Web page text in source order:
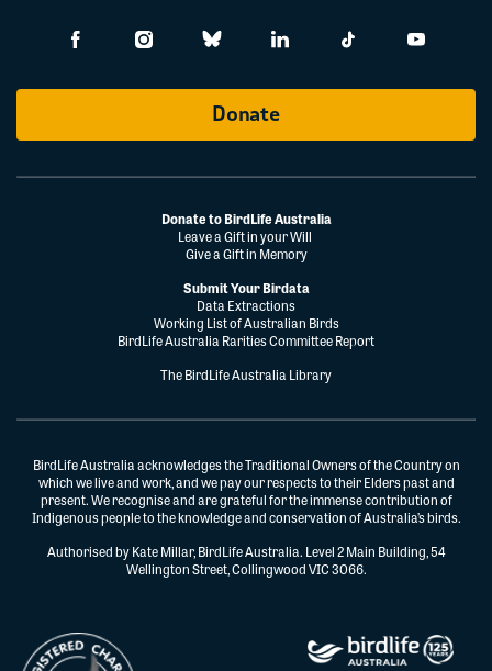
Donate
Donate to BirdLife Australia
Leave a Gift in your Will
Give a Gift in Memory
Submit Your Birdata
Data Extractions
Working List of Australian Birds
BirdLife Australia Rarities Committee Report
The BirdLife Australia Library
BirdLife Australia acknowledges the Traditional Owners of the Country on
which we live and work, and we pay our respects to their Elders past and
present. We recognise and are grateful for the immense contribution of
Indigenous people to the knowledge and conservation of Australia’s birds.
Authorised by Kate Millar, BirdLife Australia. Level 2 Main Building, 54
Wellington Street, Collingwood VIC 3066.